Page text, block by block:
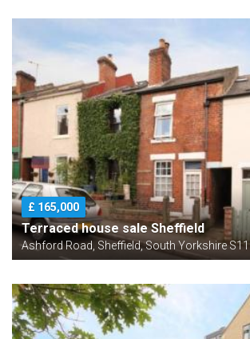
£ 165,000
Terraced house sale Sheffield
Ashford Road, Sheffield, South Yorkshire S11